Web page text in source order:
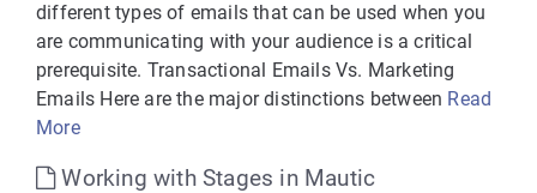
different types of emails that can be used when you
are communicating with your audience is a critical
prerequisite. Transactional Emails Vs. Marketing
Emails Here are the major distinctions between Read
More
Working with Stages in Mautic